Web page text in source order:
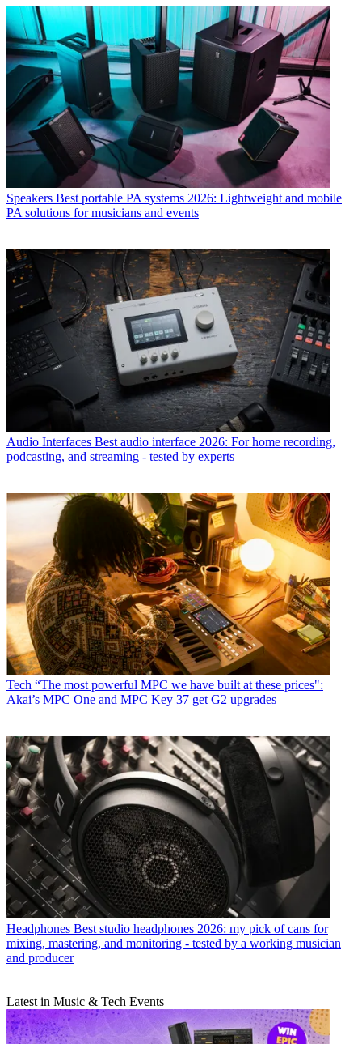
Speakers Best portable PA systems 2026: Lightweight and mobile
PA solutions for musicians and events
Audio Interfaces Best audio interface 2026: For home recording,
podcasting, and streaming - tested by experts
Tech “The most powerful MPC we have built at these prices":
Akai’s MPC One and MPC Key 37 get G2 upgrades
Headphones Best studio headphones 2026: my pick of cans for
mixing, mastering, and monitoring - tested by a working musician
and producer
Latest in Music & Tech Events